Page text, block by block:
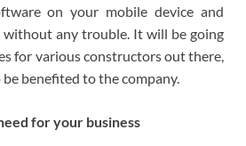
on your mobile device and
any trouble. It will be going
for various constructors out there,
benefited to the company.
for your business